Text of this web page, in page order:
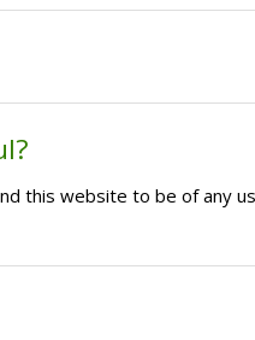
this website to be of any